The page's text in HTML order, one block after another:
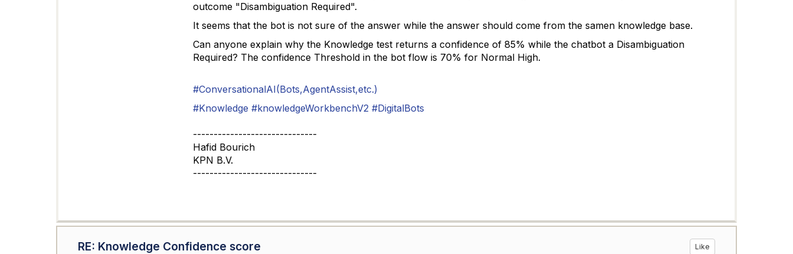
outcome "Disambiguation Required".
It seems that the bot is not sure of the answer while the answer should come from the samen knowledge base.
Can anyone explain why the Knowledge test returns a confidence of 85% while the chatbot a Disambiguation
Required? The confidence Threshold in the bot flow is 70% for Normal High.
#ConversationalAI(Bots,AgentAssist,etc.)
#Knowledge #knowledgeWorkbenchV2 #DigitalBots
------------------------------
Hafid Bourich
KPN B.V.
------------------------------
RE: Knowledge Confidence score Like